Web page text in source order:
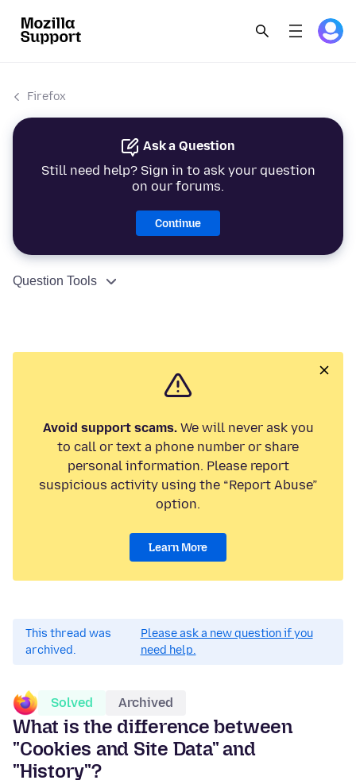
Firefox
Ask a Question
Still need help? Sign in to ask your question
on our forums.
Continue
Question Tools
Avoid support scams.We will never ask you
to call or text a phone number or share
personal information. Please report
suspicious activity using the “Report Abuse”
option.
Learn More
This thread was
archived.
Please ask a new question if you
need help.
Solved Archived
What is the difference between
"Cookies and Site Data" and
"History"?